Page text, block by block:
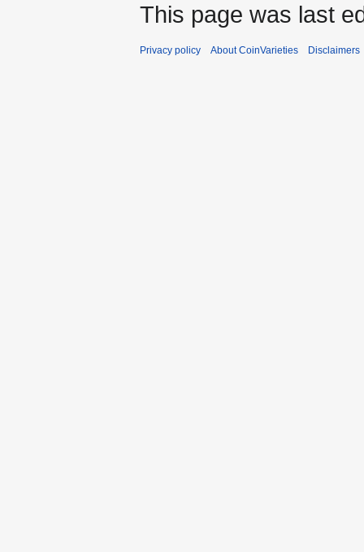
This page was last
Privacy policy About CoinVarieties Disclaimers